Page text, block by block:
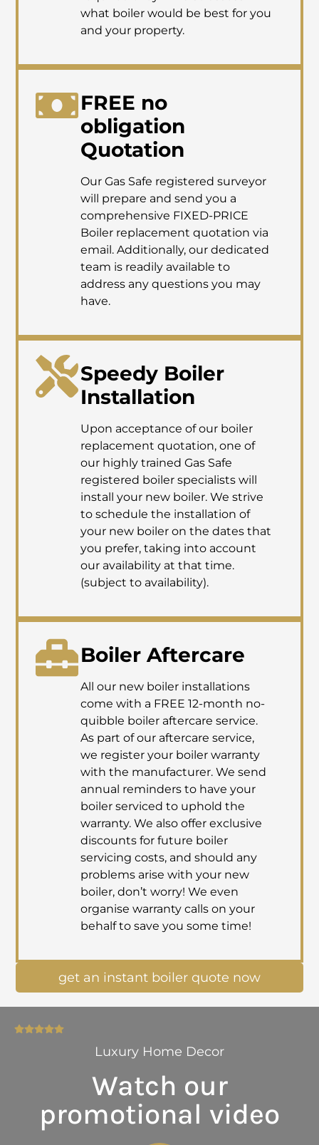
what boiler would be best for you
and your property.
FREE no
obligation
Quotation
Our Gas Safe registered surveyor
will prepare and send you a
comprehensive FIXED-PRICE
Boiler replacement quotation via
email. Additionally, our dedicated
team is readily available to
address any questions you may
have.
Speedy Boiler
Installation
Upon acceptance of our boiler
replacement quotation, one of
our highly trained Gas Safe
registered boiler specialists will
install your new boiler. We strive
to schedule the installation of
your new boiler on the dates that
you prefer, taking into account
our availability at that time.
(subject to availability).
Boiler Aftercare
All our new boiler installations
come with a FREE 12-month no-
quibble boiler aftercare service.
As part of our aftercare service,
we register your boiler warranty
with the manufacturer. We send
annual reminders to have your
boiler serviced to uphold the
warranty. We also offer exclusive
discounts for future boiler
servicing costs, and should any
problems arise with your new
boiler, don’t worry! We even
organise warranty calls on your
behalf to save you some time!
get an instant boiler quote now
Luxury Home Decor
Watch our
promotional video